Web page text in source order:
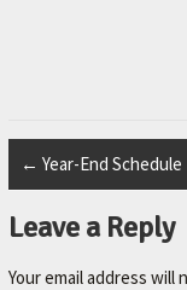
S
F
A
← Year-End Schedule
Leave a Reply
Your email address will